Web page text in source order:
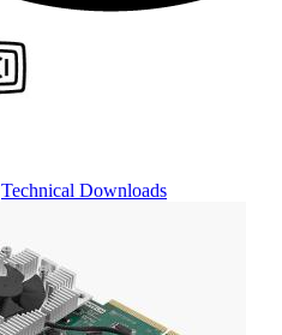
Technical Downloads